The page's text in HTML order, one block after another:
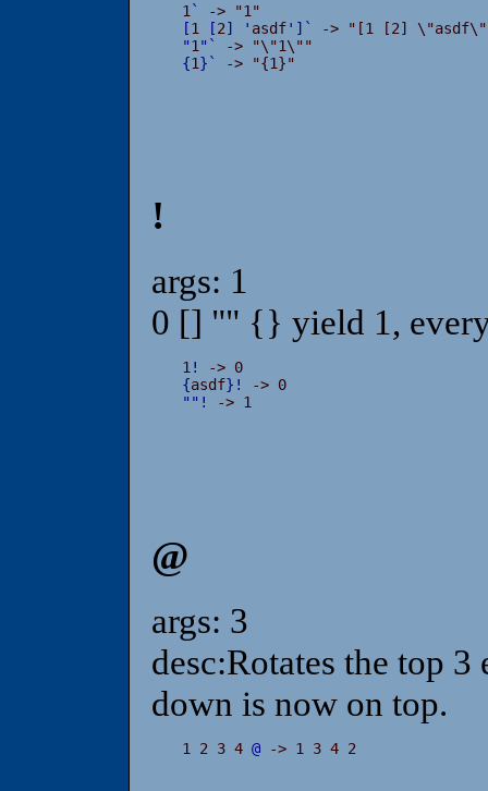
1 `
[1 [2] ' asdf' ] `
"1 " `
{1} ` -> "{1}"
!
args: 1
0 [] "" {} yield 1,
1!
{asdf} !
" " ! -> 1
@
args: 3
desc:Rotates the top
down is now on top.
1 2 3 4 @ -> 1 3 4 2